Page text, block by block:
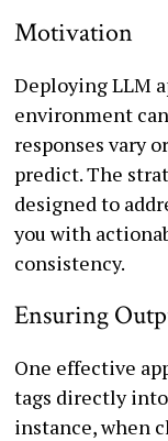
Motivation
Deploying LLM
environment
responses vary
predict. The
designed to
you with
consistency.
Ensuring
One effective
tags directly
instance, when